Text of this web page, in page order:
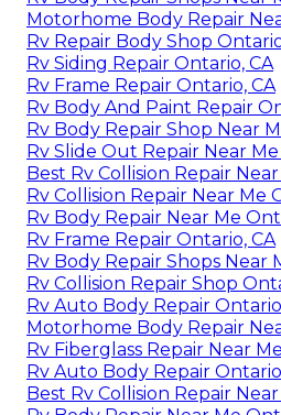
Motorhome Body Repair
Rv Repair Body Shop
Rv Siding Repair Ontario, CA
Rv Frame Repair Ontario, CA
Rv Body And Paint Repair
Rv Body Repair Shop Near
Rv Slide Out Repair Near
Best Rv Collision Repair
Rv Collision Repair Near Me
Rv Body Repair Near Me
Rv Frame Repair Ontario, CA
Rv Body Repair Shops Near
Rv Collision Repair Shop
Rv Auto Body Repair
Motorhome Body Repair
Rv Fiberglass Repair Near
Rv Auto Body Repair
Best Rv Collision Repair